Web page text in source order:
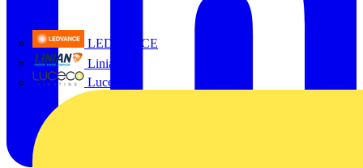
LEDVANCE
Linian
Luceco